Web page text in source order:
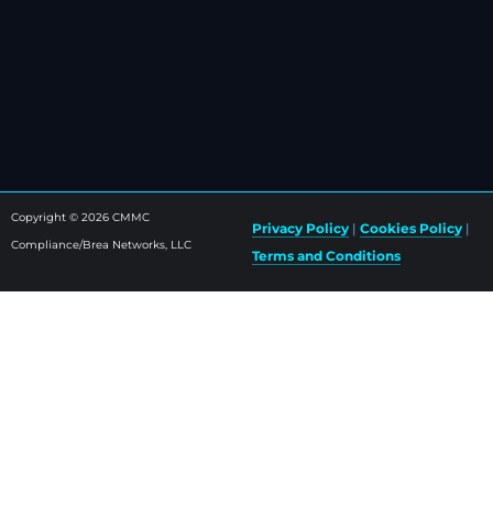
Copyright © 2026 CMMC
Compliance/Brea Networks, LLC
Privacy Policy | Cookies Policy |
Terms and Conditions